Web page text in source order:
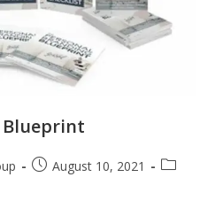
Blueprint
August 10, 2021